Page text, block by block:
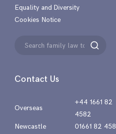
Contact Us
Overseas
+44 1661 82
4582
Newcastle
01661 82
Equality and Diversity
Cookies Notice
Search
Search